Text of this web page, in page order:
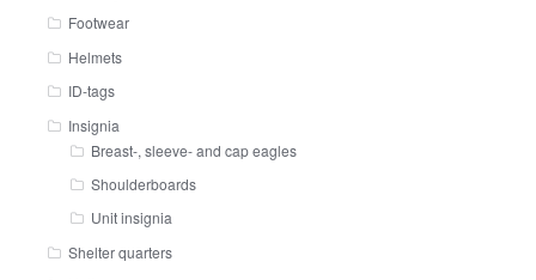
Footwear
Helmets
ID-tags
Insignia
Breast-, sleeve- and cap eagles
Shoulderboards
Unit insignia
Shelter quarters